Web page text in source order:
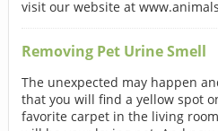
visit our website at
Removing Pet Urine Smell
The unexpected may happen
that you will find a yellow spot
favorite carpet in the living